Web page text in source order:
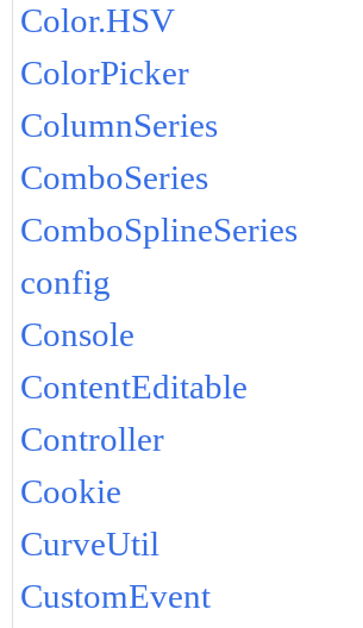
Color.HSV
ColorPicker
ColumnSeries
ComboSeries
ComboSplineSeries
config
Console
ContentEditable
Controller
Cookie
CurveUtil
CustomEvent